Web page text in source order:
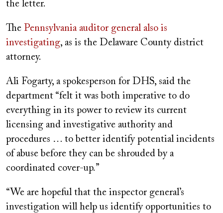
the letter.
The Pennsylvania auditor general also is
investigating, as is the Delaware County district
attorney.
Ali Fogarty, a spokesperson for DHS, said the
department “felt it was both imperative to do
everything in its power to review its current
licensing and investigative authority and
procedures … to better identify potential incidents
of abuse before they can be shrouded by a
coordinated cover-up.”
“We are hopeful that the inspector general’s
investigation will help us identify opportunities to